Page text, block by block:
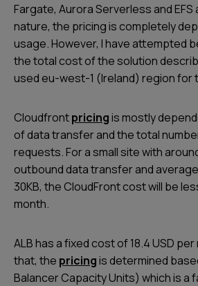
Fargate, Aurora Serverless and
nature, the pricing is completely
usage. However, I have attempted
the total cost of the solution
usedeu-west-1 (Ireland) region for
Cloudfrontpricingis mostly
of data transfer and the total
requests. For a small site with
outbound data transfer and
30KB, the CloudFront cost will be
month.
ALB has a fixed cost of 18.4 USD
that, the pricingis determined
Balancer Capacity Units) which is a